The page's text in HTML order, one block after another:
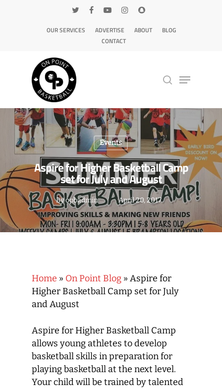
OUR SERVICES ADVERTISE ABOUT
BLOG
CONTACT
Hit enter to search or ESC to close
Events
Aspire for Higher Basketball Camp
set for July and August
Byopbadmin April 20, 2017
Home » On Point Blog » Aspire for
Higher Basketball Camp set for July
and August
Aspire for Higher Basketball Camp
allows young athletes to develop
basketball skills in preparation for
playing basketball at the next level.
Your child will be trained by talented